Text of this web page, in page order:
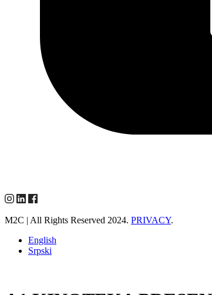
M2C | All Rights Reserved 2024. PRIVACY.
English
Srpski